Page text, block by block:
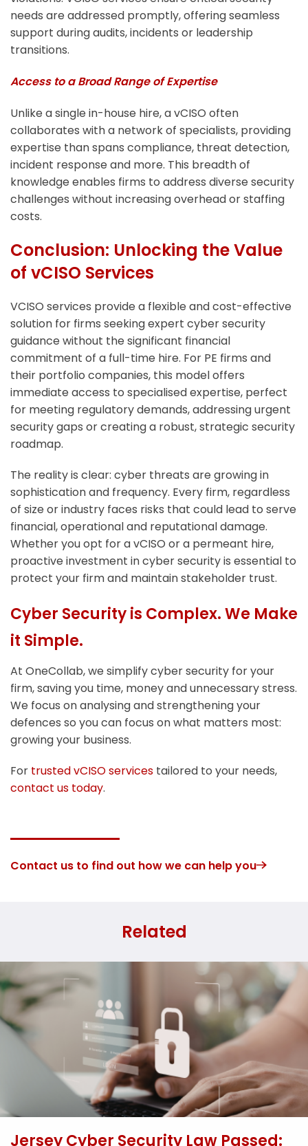
needs are addressed promptly, offering seamless
support during audits, incidents or leadership
transitions.
Access to a Broad Range of Expertise
Unlike a single in-house hire, a vCISO often
collaborates with a network of specialists, providing
expertise than spans compliance, threat detection,
incident response and more. This breadth of
knowledge enables firms to address diverse security
challenges without increasing overhead or staffing
costs.
Conclusion: Unlocking the Value
of vCISO Services
VCISO services provide a flexible and cost-effective
solution for firms seeking expert cyber security
guidance without the significant financial
commitment of a full-time hire. For PE firms and
their portfolio companies, this model offers
immediate access to specialised expertise, perfect
for meeting regulatory demands, addressing urgent
security gaps or creating a robust, strategic security
roadmap.
The reality is clear: cyber threats are growing in
sophistication and frequency. Every firm, regardless
of size or industry faces risks that could lead to serve
financial, operational and reputational damage.
Whether you opt for a vCISO or a permeant hire,
proactive investment in cyber security is essential to
protect your firm and maintain stakeholder trust.
Cyber Security is Complex. We Make
it Simple.
At OneCollab, we simplify cyber security for your
firm, saving you time, money and unnecessary stress.
We focus on analysing and strengthening your
defences so you can focus on what matters most:
growing your business.
For trusted vCISO services tailored to your needs,
contact us today.
Contact us to find out how we can help you
Related
Jersey Cyber Security Law Passed: